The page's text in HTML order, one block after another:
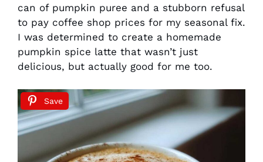
can of pumpkin puree and a stubborn refusal
to pay coffee shop prices for my seasonal fix.
I was determined to create a homemade
pumpkin spice latte that wasn’t just
delicious, but actually good for me too.
Save